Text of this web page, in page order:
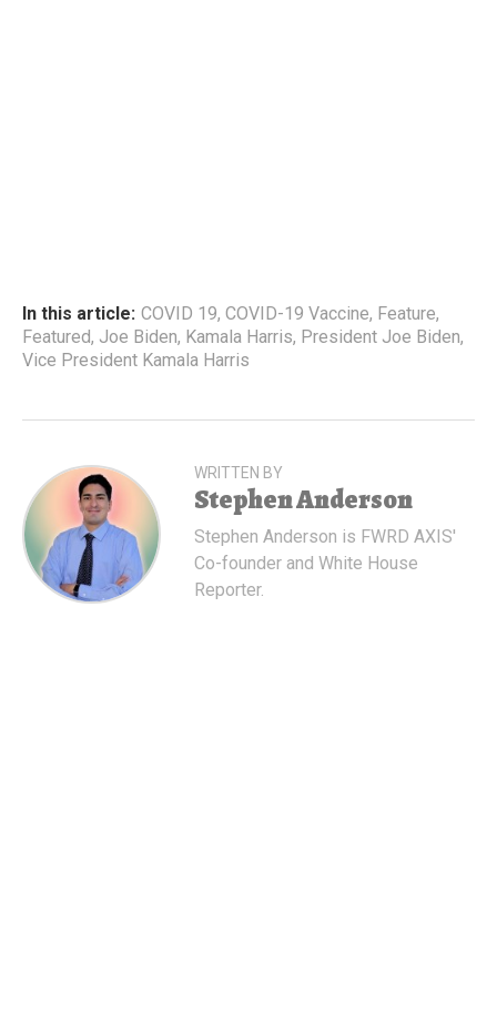
In this article: COVID 19, COVID-19 Vaccine, Feature,
Featured, Joe Biden, Kamala Harris, President Joe Biden,
Vice President Kamala Harris
WRITTEN BY
Stephen Anderson
Stephen Anderson is FWRD AXIS'
Co-founder and White House
Reporter.